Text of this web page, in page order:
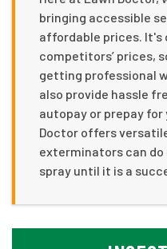
bringing accessible
affordable prices. It's
competitors’ prices,
getting professional
also provide hassle
autopay or prepay
Doctor offers
exterminators can
spray until it is a